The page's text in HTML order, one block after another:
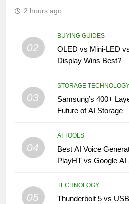
2 hours ago
02
BUYING GUIDES
OLED vs Mini-LED
Display Wins Best?
03
STORAGE
Samsung’s 400+
Future of AI Storage
04
AI TOOLS
Best AI Voice
PlayHT vs Google AI
05
TECHNOLOGY
Thunderbolt 5 vs